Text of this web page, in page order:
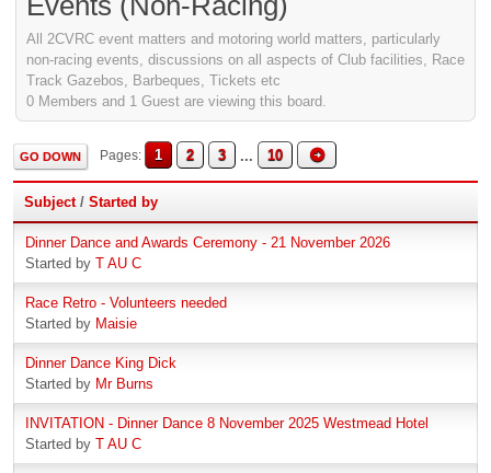
All 2CVRC event matters and motoring world matters, particularly
non-racing events, discussions on all aspects of Club facilities, Race
Track Gazebos, Barbeques, Tickets etc
0 Members and 1 Guest are viewing this board.
GO DOWN Pages 1 2 3 ... 10
Subject/ Started by
Dinner Dance and Awards Ceremony - 21 November 2026
Started by T AU C
Race Retro - Volunteers needed
Started by Maisie
Dinner Dance King Dick
Started by Mr Burns
INVITATION - Dinner Dance 8 November 2025 Westmead Hotel
Started by T AU C